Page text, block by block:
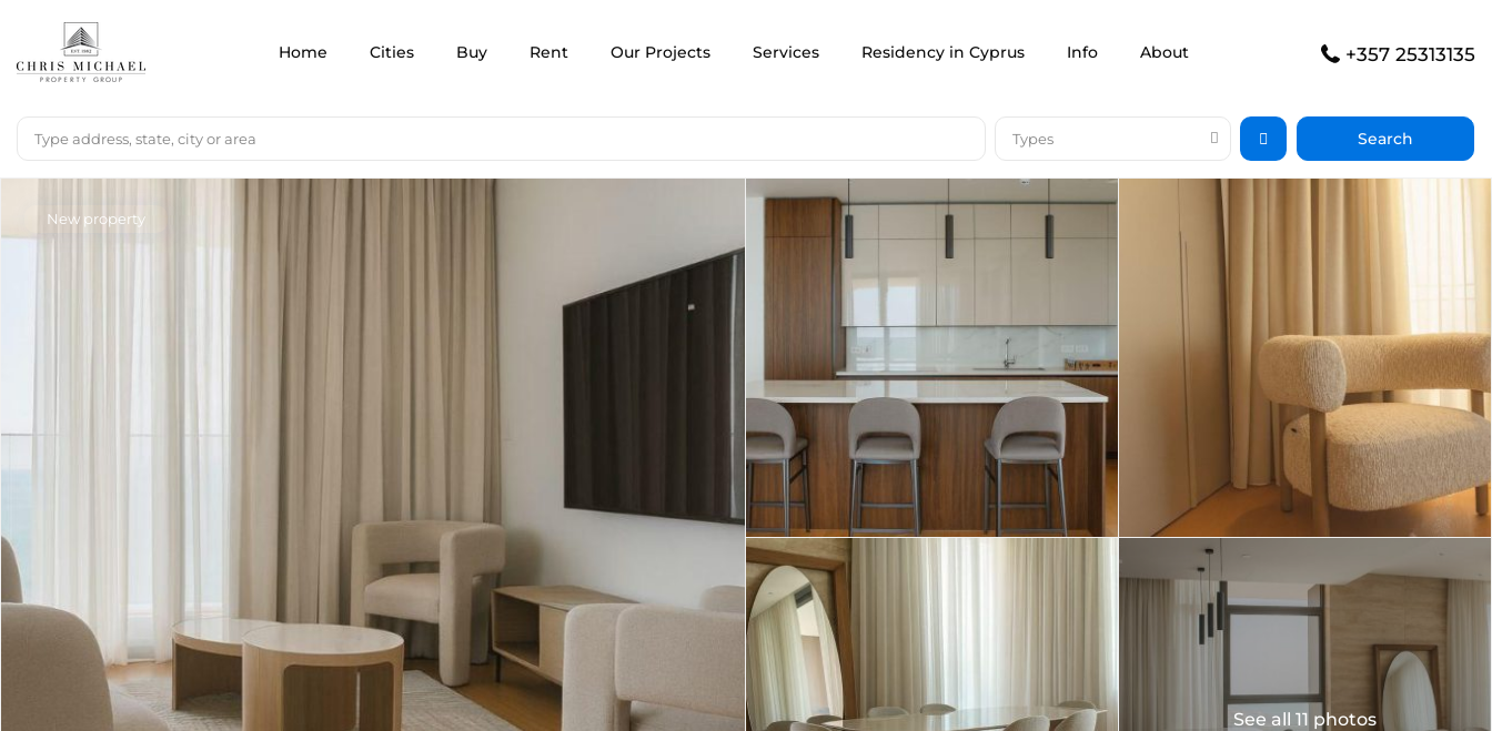
Home Cities Buy Rent Our Projects Services Residency in Cyprus Info About +357 25313135
Types
New property
See all 11 photos